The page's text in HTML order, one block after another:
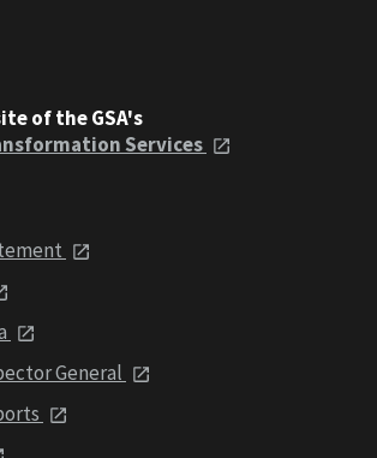
of the GSA's
Services
General